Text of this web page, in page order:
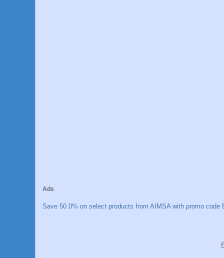
Ads
Save 50.0% on select products from AIMSA with promo code